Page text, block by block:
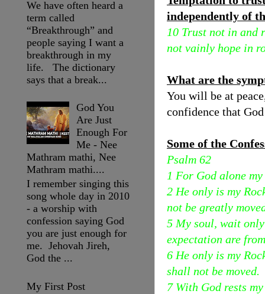
independently of
10 Trust not in and
not vainly hope in
What are the
You will be at
confidence that
Some of the
Psalm 62
1 For God alone
2 He only is my
not be greatly
5 My soul, wait
expectation are
6 He only is my
shall not be moved.
7 With God rests
We have often heard a
term called
“Breakthrough” and
people saying I want a
breakthrough in my
life. The dictionary
says that a break...
God You
Are Just
Enough For
Me - Nee
Mathram mathi, Nee
Mathram mathi....
I remember singing this
song whole day in 2010
- a worship with
confession saying God
you are just enough for
me. Jehovah Jireh,
God the ...
My First Post